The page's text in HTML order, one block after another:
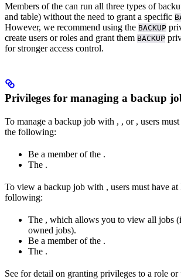
Members of the can run all three types of
and table) without the need to grant a specific
However, we recommend using the BACKUP
create users or roles and grant them BACKUP
for stronger access control.
Privileges for managing a backup
To manage a backup job with , , or , users
the following:
Be a member of the .
The .
To view a backup job with , users must have
following:
The , which allows you to view all jobs
owned jobs).
Be a member of the .
The .
See for detail on granting privileges to a role or